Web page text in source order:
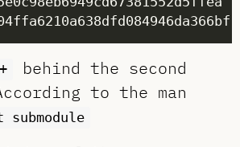
+
behind the second
to the man